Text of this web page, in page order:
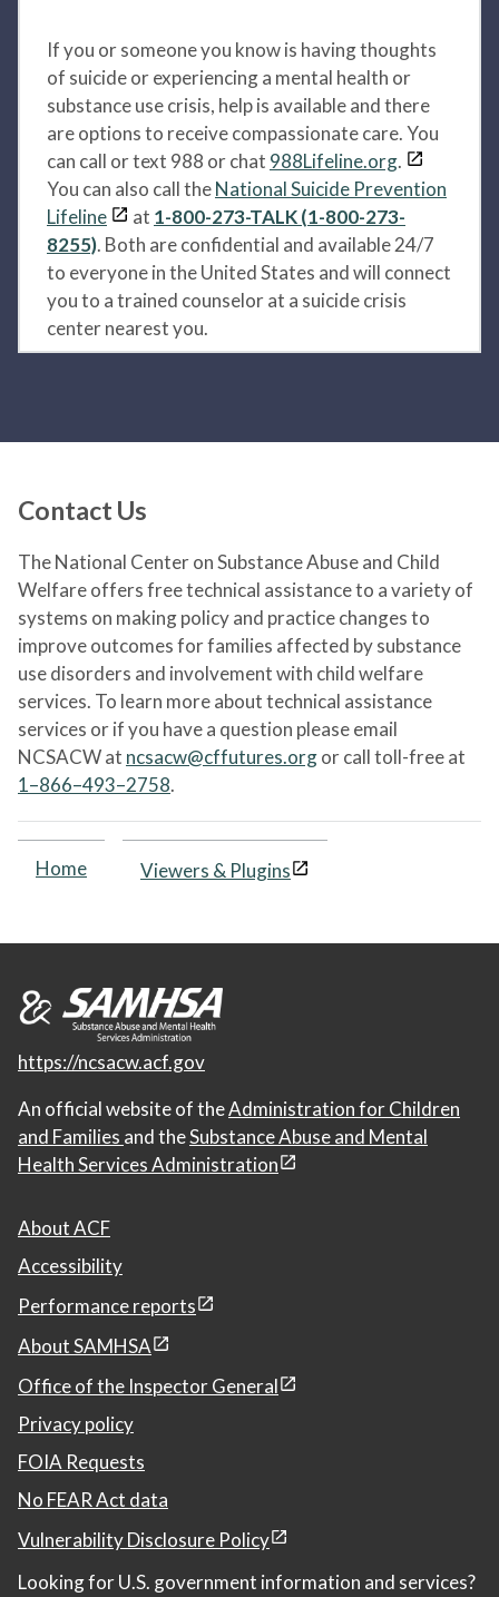
If you or someone you know is having thoughts
of suicide or experiencing a mental health or
substance use crisis, help is available and there
are options to receive compassionate care. You
can call or text 988 or chat 988Lifeline.org.
You can also call theNational Suicide Prevention
Lifeline
at 1-800-273-TALK (1-800-273-
8255). Both are confidential and available 24/7
to everyone in the United States and will connect
you to a trained counselor at a suicide crisis
center nearest you.
Contact Us
The National Center on Substance Abuse and Child
Welfare offers free technical assistance to a variety of
systems on making policy and practice changes to
improve outcomes for families affected by substance
use disorders and involvement with child welfare
services. To learn more about technical assistance
services or if you have a question please email
NCSACW at ncsacw@cffutures.orgor call toll-free at
1–866–493–2758.
Home Viewers & Plugins
https://ncsacw.acf.gov
An official website of theAdministration for Children
and Families and theSubstance Abuse and Mental
Health Services Administration
About ACF
Accessibility
Performance reports
About SAMHSA
Office of the Inspector General
Privacy policy
FOIA Requests
No FEAR Act data
Vulnerability Disclosure Policy
Looking for U.S. government information and services?